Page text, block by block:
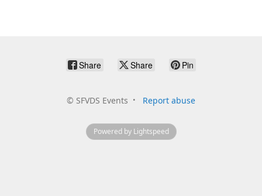
Share Share Pin
© SFVDS Events Report abuse
Powered by Lightspeed